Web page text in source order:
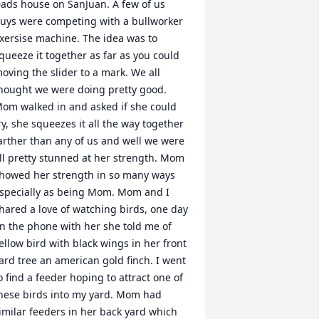
house on SanJuan. A few of us
were competing with a bullworker
machine. The idea was to
it together as far as you could
the slider to a mark. We all
we were doing pretty good.
walked in and asked if she could
she squeezes it all the way together
than any of us and well we were
pretty stunned at her strength. Mom
her strength in so many ways
as being Mom. Mom and I
a love of watching birds, one day
the phone with her she told me of
bird with black wings in her front
tree an american gold finch. I went
find a feeder hoping to attract one of
birds into my yard. Mom had
feeders in her back yard which